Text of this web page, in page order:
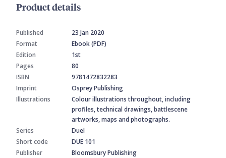
Product details
Published
23 Jan 2020
Format
Ebook (PDF)
Edition
1st
Pages
80
ISBN
9781472832283
Imprint
Osprey Publishing
Illustrations
Colour illustrations throughout, including
profiles, technical drawings, battlescene
artworks, maps and photographs.
Series
Duel
Short code
DUE 101
Publisher
Bloomsbury Publishing